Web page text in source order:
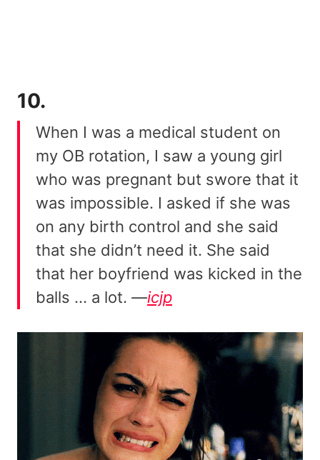
10.
When I was a medical student on
my OB rotation, I saw a young girl
who was pregnant but swore that it
was impossible. I asked if she was
on any birth control and she said
that she didn’t need it. She said
that her boyfriend was kicked in the
balls … a lot. —icjp